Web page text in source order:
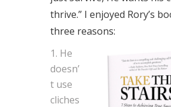
thrive.” I enjoyed Rory’s
three reasons:
He
doesn’
t use
cliches